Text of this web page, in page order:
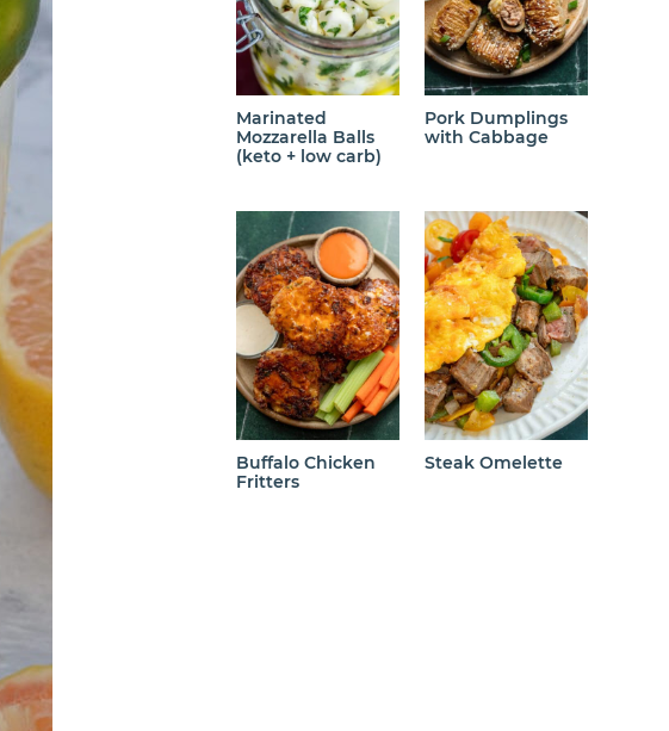
Marinated
Mozzarella Balls
(keto + low carb)
Pork Dumplings
with Cabbage
Buffalo Chicken
Fritters
Steak Omelette